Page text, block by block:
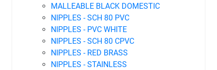
MALLEABLE BLACK DOMESTIC
NIPPLES - SCH 80 PVC
NIPPLES - PVC WHITE
NIPPLES - SCH 80 CPVC
NIPPLES - RED BRASS
NIPPLES - STAINLESS